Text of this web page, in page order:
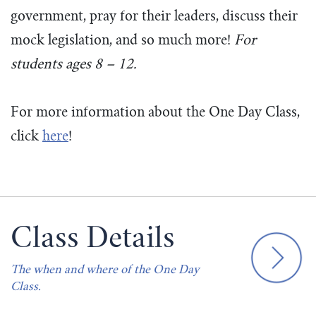
government, pray for their leaders, discuss their
mock legislation, and so much more! For
students ages 8 – 12.
For more information about the One Day Class,
click here!
Class Details
The when and where of the One Day
Class.